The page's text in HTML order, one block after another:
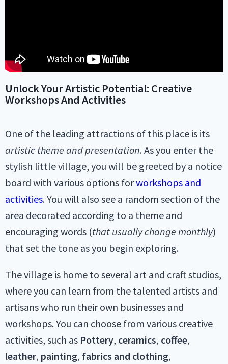
Unlock Your Artistic Potential: Creative
Workshops And Activities
One of the leading attractions of this place is its
artistic theme and presentation. As you enter the
stylish little village, you will be greeted by a notice
board with various options forworkshops and
activities. You will also see a random section of the
area decorated according to a theme and
encouraging words (that usually change monthly)
that set the tone as you begin exploring.
The village is home to several art and craft studios,
where you can learn from the talented artists and
artisans who run their own businesses and
workshops. You can choose from various creative
activities, such as Pottery, ceramics, coffee,
leather, painting, fabrics and clothing,